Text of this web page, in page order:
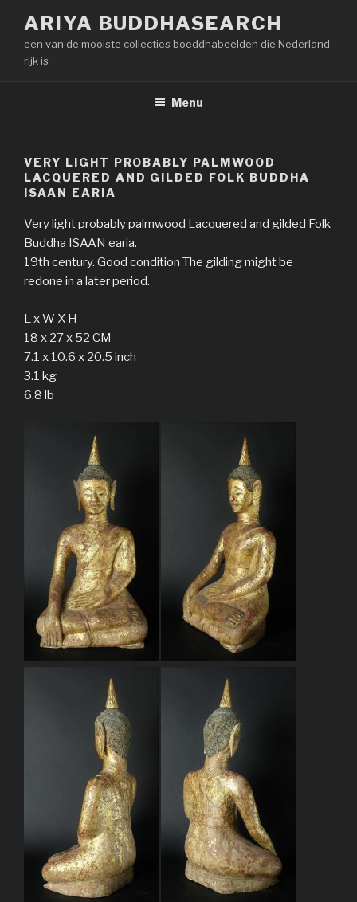
inhoud
springen
ARIYA BUDDHASEARCH
een van de mooiste collecties boeddhabeelden die Nederland
rijk is
Menu
VERY LIGHT PROBABLY PALMWOOD
LACQUERED AND GILDED FOLK BUDDHA
ISAAN EARIA
Very light probably palmwood Lacquered and gilded Folk
Buddha ISAAN earia.
19th century. Good condition The gilding might be
redone in a later period.
L x W X H
18 x 27 x 52 CM
7.1 x 10.6 x 20.5 inch
3.1 kg
6.8 lb